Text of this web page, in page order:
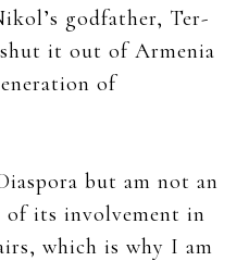
godfather, Ter-
it out of Armenia
of
but am not an
of its involvement in
which is why I am